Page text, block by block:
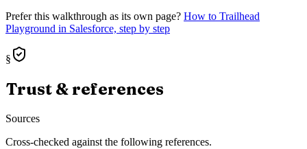
Prefer this walkthrough as its own page? How to Trailhead
Playground in Salesforce, step by step
§
Trust & references
Sources
Cross-checked against the following references.